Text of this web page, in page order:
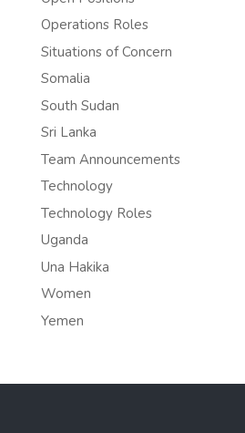
Operations Roles
Situations of Concern
Somalia
South Sudan
Sri Lanka
Team Announcements
Technology
Technology Roles
Uganda
Una Hakika
Women
Yemen